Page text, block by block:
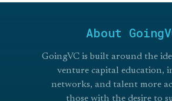
About
GoingVC is built around the
venture capital education,
networks, and talent more
those with the desire to